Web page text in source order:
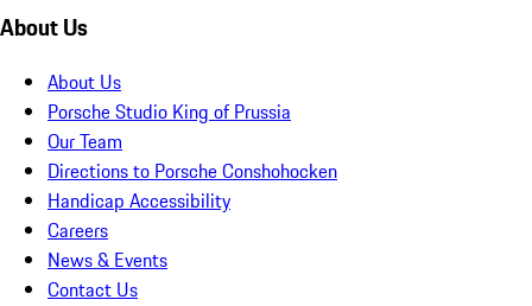
About Us
About Us
Porsche Studio King of Prussia
Our Team
Directions to Porsche Conshohocken
Handicap Accessibility
Careers
News & Events
Contact Us